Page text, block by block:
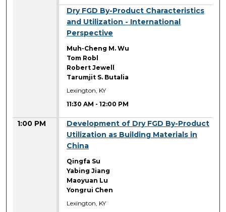
Dry FGD By-Product Characteristics
and Utilization - International
Perspective
Muh-Cheng M. Wu
Tom Robl
Robert Jewell
Tarumjit S. Butalia
Lexington, KY
11:30 AM -12:00 PM
1:00 PM
Development of Dry FGD By-Product
Utilization as Building Materials in
China
Qingfa Su
Yabing Jiang
Maoyuan Lu
Yongrui Chen
Lexington, KY